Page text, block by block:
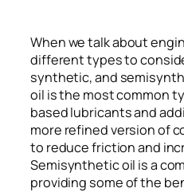
When we talk about
different types to
synthetic, and
oil is the most common
based lubricants and
more refined version of
to reduce friction and
Semisynthetic oil is a
providing some of the